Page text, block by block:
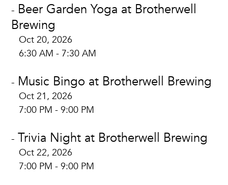
- Beer Garden Yoga at Brotherwell
Brewing
Oct 20, 2026
6:30 AM - 7:30 AM
- Music Bingo at Brotherwell Brewing
Oct 21, 2026
7:00 PM - 9:00 PM
- Trivia Night at Brotherwell Brewing
Oct 22, 2026
7:00 PM - 9:00 PM